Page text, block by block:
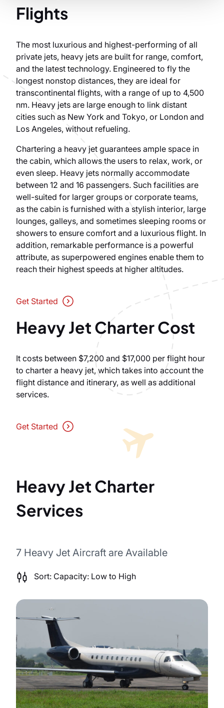
Flights
The most luxurious and highest-performing of all
private jets, heavy jets are built for range, comfort,
and the latest technology. Engineered to fly the
longest nonstop distances, they are ideal for
transcontinental flights, with a range of up to 4,500
nm. Heavy jets are large enough to link distant
cities such as New York and Tokyo, or London and
Los Angeles, without refueling.
Chartering a heavy jet guarantees ample space in
the cabin, which allows the users to relax, work, or
even sleep. Heavy jets normally accommodate
between 12 and 16 passengers. Such facilities are
well-suited for larger groups or corporate teams,
as the cabin is furnished with a stylish interior, large
lounges, galleys, and sometimes sleeping rooms or
showers to ensure comfort and a luxurious flight. In
addition, remarkable performance is a powerful
attribute, as superpowered engines enable them to
reach their highest speeds at higher altitudes.
Get Started
Heavy Jet Charter Cost
It costs between $7,200 and $17,000 per flight hour
to charter a heavy jet, which takes into account the
flight distance and itinerary, as well as additional
services.
Get Started
Heavy Jet Charter
Services
7 Heavy Jet Aircraft are Available
Sort bySort: Capacity: Low to High